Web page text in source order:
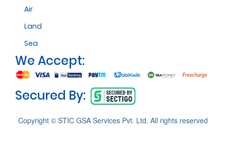
Air
Land
Sea
We Accept:
Secured By:
Copyright © STIC GSA Services Pvt. Ltd. All rights reserved